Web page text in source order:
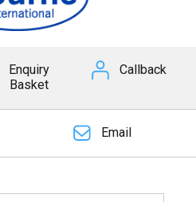
Enquiry
Basket
Callback
Email